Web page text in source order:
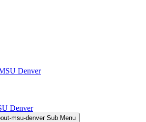
Denver
Denver
msu-denver Sub Menu